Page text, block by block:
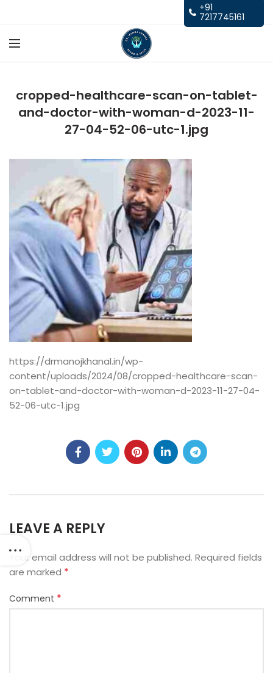
+91
7217745161
cropped-healthcare-scan-on-tablet-
and-doctor-with-woman-d-2023-11-
27-04-52-06-utc-1.jpg
https://drmanojkhanal.in/wp-
content/uploads/2024/08/cropped-healthcare-scan-
on-tablet-and-doctor-with-woman-d-2023-11-27-04-
52-06-utc-1.jpg
LEAVE A REPLY
Your email address will not be published. Required fields
are marked *
Comment *